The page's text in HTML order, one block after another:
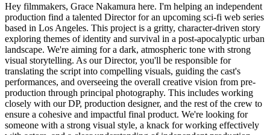
Hey filmmakers, Grace Nakamura here. I'm helping an independent
production find a talented Director for an upcoming sci-fi web series
based in Los Angeles. This project is a gritty, character-driven story
exploring themes of identity and survival in a post-apocalyptic urban
landscape. We're aiming for a dark, atmospheric tone with strong
visual storytelling. As our Director, you'll be responsible for
translating the script into compelling visuals, guiding the cast's
performances, and overseeing the overall creative vision from pre-
production through principal photography. This includes working
closely with our DP, production designer, and the rest of the crew to
ensure a cohesive and impactful final product. We're looking for
someone with a strong visual style, a knack for working effectively